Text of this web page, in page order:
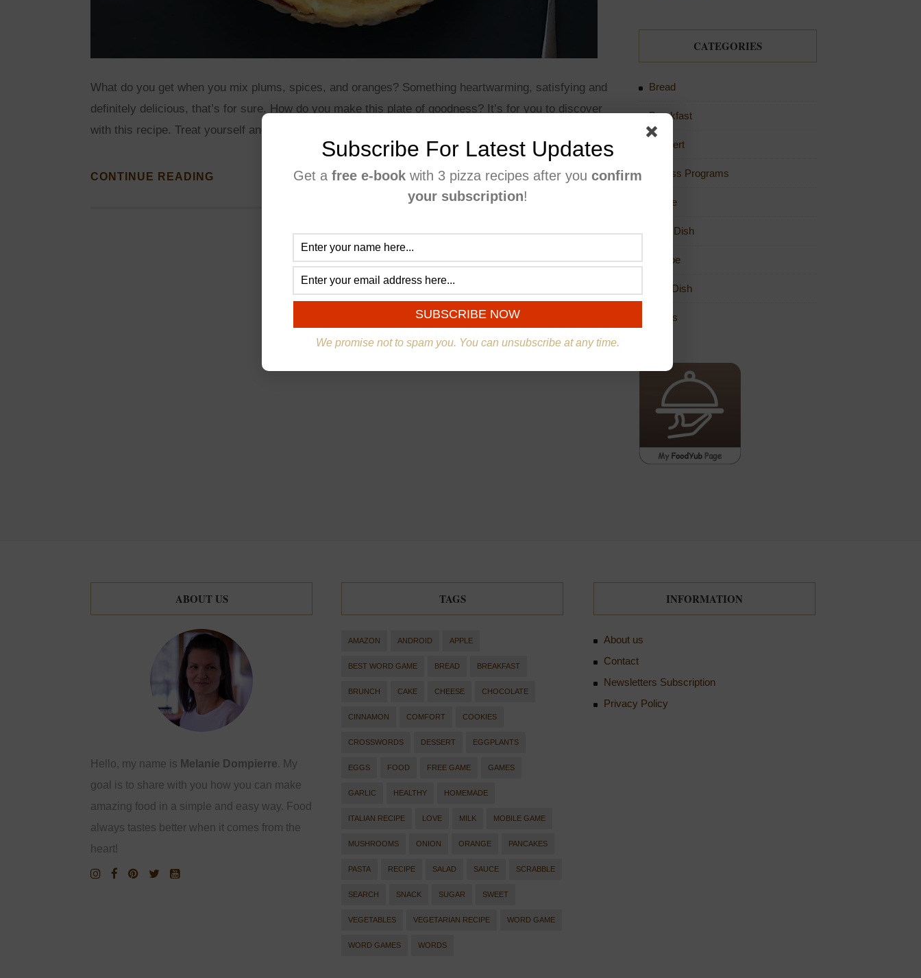
What do you get when you mix plums, spices, and oranges? Something heartwarming, satisfying and
definitely delicious, that’s for sure. How do you make this plate of goodness? It’s for you to discover
with this recipe. Treat yourself and your family with an awesome plum pie!
CONTINUE READING
CATEGORIES
Bread
Breakfast
Dessert
Fitness Programs
Game
Main Dish
Recipe
Side Dish
Soups
ABOUT US
Hello, my name is Melanie Dompierre. My
goal is to share with you how you can make
amazing food in a simple and easy way. Food
always tastes better when it comes from the
heart!
TAGS
AMAZON ANDROID APPLE
BEST WORD GAME BREAD BREAKFAST
BRUNCH CAKE CHEESE CHOCOLATE
CINNAMON COMFORT COOKIES
CROSSWORDS DESSERT EGGPLANTS
EGGS FOOD FREE GAME GAMES
GARLIC HEALTHY HOMEMADE
ITALIAN RECIPE LOVE MILK MOBILE GAME
MUSHROOMS ONION ORANGE PANCAKES
PASTA RECIPE SALAD SAUCE SCRABBLE
SEARCH SNACK SUGAR SWEET
VEGETABLES VEGETARIAN RECIPE WORD GAME
WORD GAMES WORDS
INFORMATION
About us
Contact
Newsletters Subscription
Privacy Policy
Subscribe For Latest Updates
Get a free e-bookwith 3 pizza recipes after you confirm
your subscription!
We promise not to spam you. You can unsubscribe at any time.